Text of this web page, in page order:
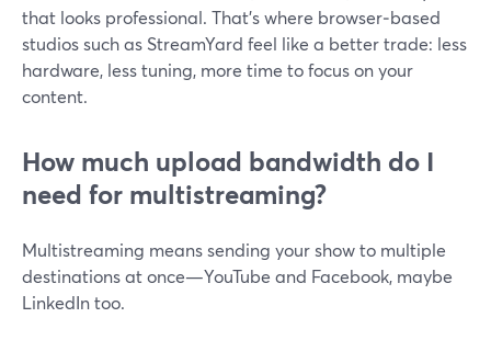
that looks professional. That’s where browser‑based
studios such as StreamYard feel like a better trade: less
hardware, less tuning, more time to focus on your
content.
How much upload bandwidth do I
need for multistreaming?
Multistreaming means sending your show to multiple
destinations at once—YouTube and Facebook, maybe
LinkedIn too.